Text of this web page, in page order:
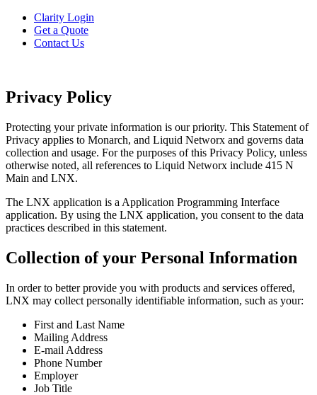
Clarity Login
Get a Quote
Contact Us
Privacy Policy
Protecting your private information is our priority. This Statement of
Privacy applies to Monarch, and Liquid Networx and governs data
collection and usage. For the purposes of this Privacy Policy, unless
otherwise noted, all references to Liquid Networx include 415 N
Main and LNX.
The LNX application is a Application Programming Interface
application. By using the LNX application, you consent to the data
practices described in this statement.
Collection of your Personal Information
In order to better provide you with products and services offered,
LNX may collect personally identifiable information, such as your:
First and Last Name
Mailing Address
E-mail Address
Phone Number
Employer
Job Title